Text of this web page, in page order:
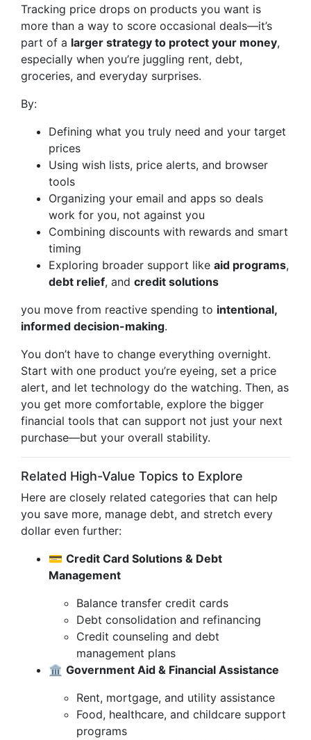
Tracking price drops on products you want is
more than a way to score occasional deals—it’s
part of a larger strategy to protect your money,
especially when you’re juggling rent, debt,
groceries, and everyday surprises.
By:
Defining what you truly need and your target
prices
Using wish lists, price alerts, and browser
tools
Organizing your email and apps so deals
work for you, not against you
Combining discounts with rewards and smart
timing
Exploring broader support like aid programs,
debt relief, and credit solutions
you move from reactive spending to intentional,
informed decision-making.
You don’t have to change everything overnight.
Start with one product you’re eyeing, set a price
alert, and let technology do the watching. Then, as
you get more comfortable, explore the bigger
financial tools that can support not just your next
purchase—but your overall stability.
Related High-Value Topics to Explore
Here are closely related categories that can help
you save more, manage debt, and stretch every
dollar even further:
💳 Credit Card Solutions & Debt
Management
Balance transfer credit cards
Debt consolidation and refinancing
Credit counseling and debt
management plans
🏛️ Government Aid & Financial Assistance
Rent, mortgage, and utility assistance
Food, healthcare, and childcare support
programs